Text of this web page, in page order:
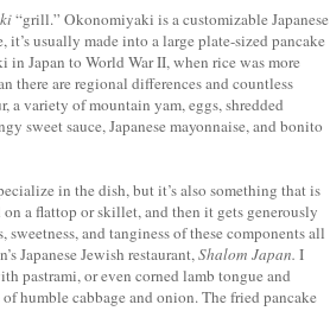
“grill.” Okonomiyaki is a customizable Japanese
usually made into a large plate-sized pancake
Japan to World War II, when rice was more
there are regional differences and countless
variety of mountain yam, eggs, shredded
sweet sauce, Japanese mayonnaise, and bonito
in the dish, but it’s also something that is
a flattop or skillet, and then it gets generously
and tanginess of these components all
Japanese Jewish restaurant,Shalom Japan. I
pastrami, or even corned lamb tongue and
humble cabbage and onion. The fried pancake